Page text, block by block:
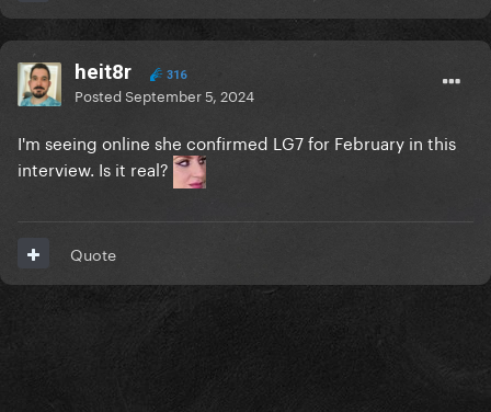
heit8r 316
PostedSeptember 5, 2024
I'm seeing online she confirmed LG7 for February in this
interview. Is it real?
Quote